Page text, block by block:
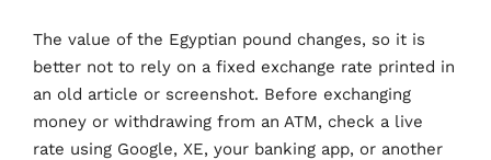
The value of the Egyptian pound changes, so it is
better not to rely on a fixed exchange rate printed in
an old article or screenshot. Before exchanging
money or withdrawing from an ATM, check a live
rate using Google, XE, your banking app, or another